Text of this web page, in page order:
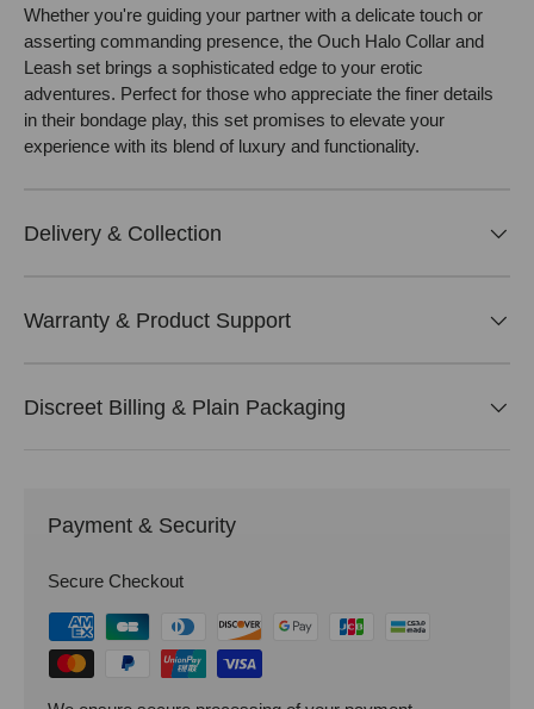
Whether you're guiding your partner with a delicate touch or
asserting commanding presence, the Ouch Halo Collar and
Leash set brings a sophisticated edge to your erotic
adventures. Perfect for those who appreciate the finer details
in their bondage play, this set promises to elevate your
experience with its blend of luxury and functionality.
Delivery & Collection
Warranty & Product Support
Discreet Billing & Plain Packaging
Payment & Security
Secure Checkout